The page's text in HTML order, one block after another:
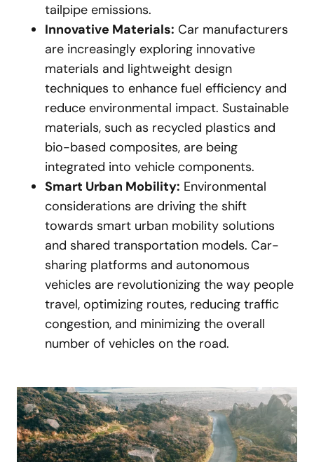
tailpipe emissions.
Innovative Materials: Car manufacturers
are increasingly exploring innovative
materials and lightweight design
techniques to enhance fuel efficiency and
reduce environmental impact. Sustainable
materials, such as recycled plastics and
bio-based composites, are being
integrated into vehicle components.
Smart Urban Mobility: Environmental
considerations are driving the shift
towards smart urban mobility solutions
and shared transportation models. Car-
sharing platforms and autonomous
vehicles are revolutionizing the way people
travel, optimizing routes, reducing traffic
congestion, and minimizing the overall
number of vehicles on the road.